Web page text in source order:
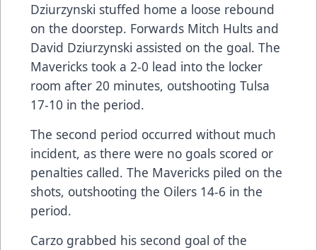
Dziurzynski stuffed home a loose rebound
on the doorstep. Forwards Mitch Hults and
David Dziurzynski assisted on the goal. The
Mavericks took a 2-0 lead into the locker
room after 20 minutes, outshooting Tulsa
17-10 in the period.
The second period occurred without much
incident, as there were no goals scored or
penalties called. The Mavericks piled on the
shots, outshooting the Oilers 14-6 in the
period.
Carzo grabbed his second goal of the